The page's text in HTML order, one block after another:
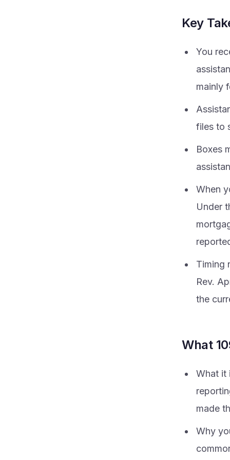
Key
You
mainly
files to
Boxes
When
Under
Timing
Rev.
the
What
What it
made
Why